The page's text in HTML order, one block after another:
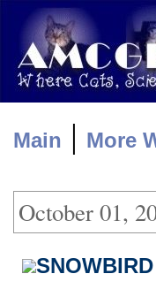
Main | More
October 01,